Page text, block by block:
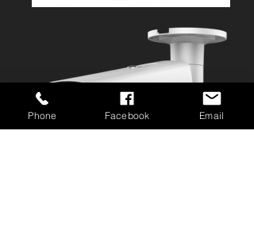
Phone Facebook Email